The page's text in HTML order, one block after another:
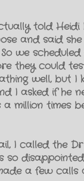
told
and said
we
they could
well, but I
I asked if he
a million times
I called the
so
a few